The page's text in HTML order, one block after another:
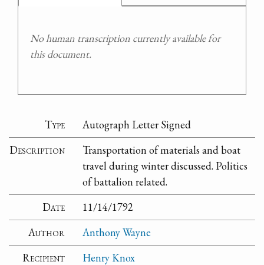
No human transcription currently available for
this document.
Type
Autograph Letter Signed
Description
Transportation of materials and boat
travel during winter discussed. Politics
of battalion related.
Date
11/14/1792
Author
Anthony Wayne
Recipient
Henry Knox